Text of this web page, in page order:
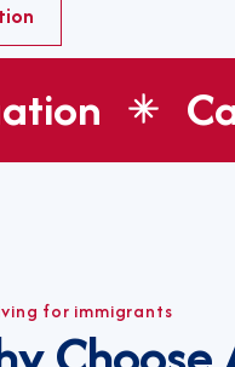
for immigrants